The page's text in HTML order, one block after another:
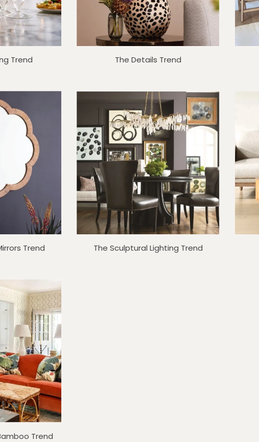
Trend The Details Trend
Trend The Sculptural Lighting Trend
Trend